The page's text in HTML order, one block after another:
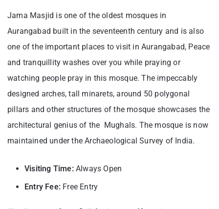
Jama Masjid is one of the oldest mosques in
Aurangabad built in the seventeenth century and is also
one of the important places to visit in Aurangabad, Peace
and tranquillity washes over you while praying or
watching people pray in this mosque. The impeccably
designed arches, tall minarets, around 50 polygonal
pillars and other structures of the mosque showcases the
architectural genius of the Mughals. The mosque is now
maintained under the Archaeological Survey of India.
Visiting Time:Always Open
Entry Fee: Free Entry